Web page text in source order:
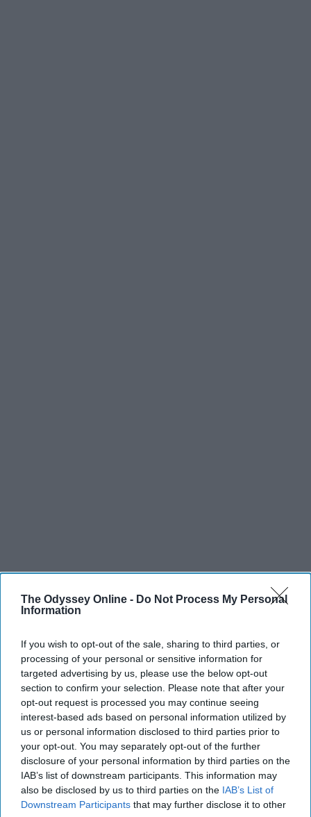
The Odyssey Online - Do Not Process My Personal
Information
If you wish to opt-out of the sale, sharing to third parties, or
processing of your personal or sensitive information for
targeted advertising by us, please use the below opt-out
section to confirm your selection. Please note that after your
opt-out request is processed you may continue seeing
interest-based ads based on personal information utilized by
us or personal information disclosed to third parties prior to
your opt-out. You may separately opt-out of the further
disclosure of your personal information by third parties on the
IAB’s list of downstream participants. This information may
also be disclosed by us to third parties on the IAB’s List of
Downstream Participants that may further disclose it to other